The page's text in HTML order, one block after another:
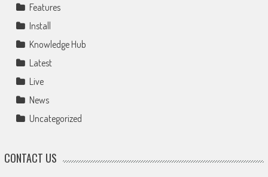
Features
Install
Knowledge Hub
Latest
Live
News
Uncategorized
CONTACT US